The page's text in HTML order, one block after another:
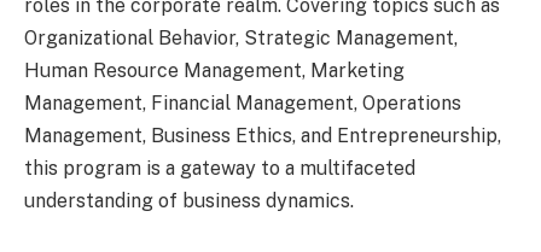
roles in the corporate realm. Covering topics such as
Organizational Behavior, Strategic Management,
Human Resource Management, Marketing
Management, Financial Management, Operations
Management, Business Ethics, and Entrepreneurship,
this program is a gateway to a multifaceted
understanding of business dynamics.